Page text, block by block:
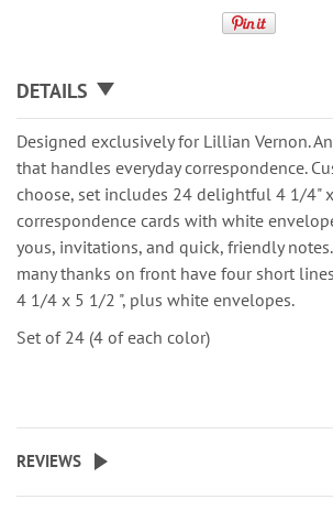
DETAILS
Designed exclusively for Lillian Vernon.
that handles everyday correspondence.
choose, set includes 24 delightful 4 1/4"
correspondence cards with white
yous, invitations, and quick, friendly
many thanks on front have four short
4 1/4 x 5 1/2 ", plus white envelopes.
Set of 24 (4 of each color)
REVIEWS